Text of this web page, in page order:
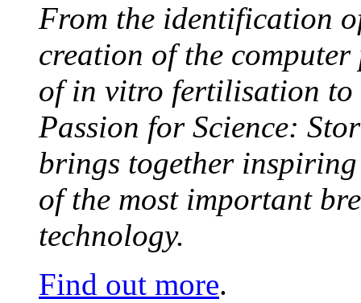
From the identification
creation of the
of in vitro fertilisation to
Passion for Science:
brings together inspiring
of the most important
technology.
Find out more.